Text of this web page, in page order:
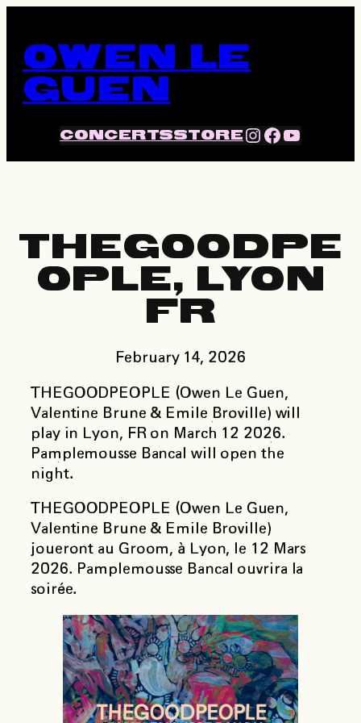
content
OWEN LE
GUEN
CONCERTS STORE
THEGOODPE
OPLE, LYON
FR
February 14, 2026
THEGOODPEOPLE (Owen Le Guen,
Valentine Brune & Emile Broville) will
play in Lyon, FR on March 12 2026.
Pamplemousse Bancal will open the
night.
THEGOODPEOPLE (Owen Le Guen,
Valentine Brune & Emile Broville)
joueront au Groom, à Lyon, le 12 Mars
2026. Pamplemousse Bancal ouvrira la
soirée.